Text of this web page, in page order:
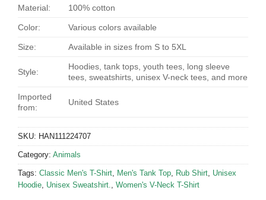
Material: 100% cotton
Color: Various colors available
Size: Available in sizes from S to 5XL
Style:
Hoodies, tank tops, youth tees, long sleeve
tees, sweatshirts, unisex V-neck tees, and more
Imported
from:
United States
SKU: HAN111224707
Category: Animals
Tags: Classic Men's T-Shirt Men's Tank Top Rub Shirt Unisex
Hoodie Unisex Sweatshirt. Women's V-Neck T-Shirt